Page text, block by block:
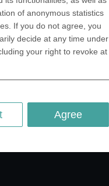
of anonymous statistics
If you do not agree, you
decide at any time under
your right to revoke at
Agree